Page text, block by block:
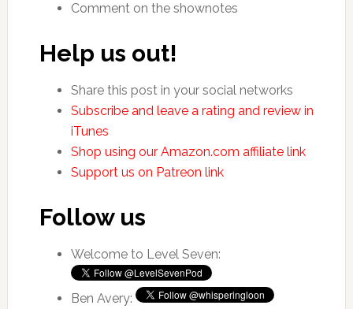
Comment on the shownotes
Help us out!
Share this post in your social networks
Subscribe and leave a rating and review in
iTunes
Shop using our Amazon.com affiliate link
Support us on Patreon link
Follow us
Welcome to Level Seven:
Ben Avery: